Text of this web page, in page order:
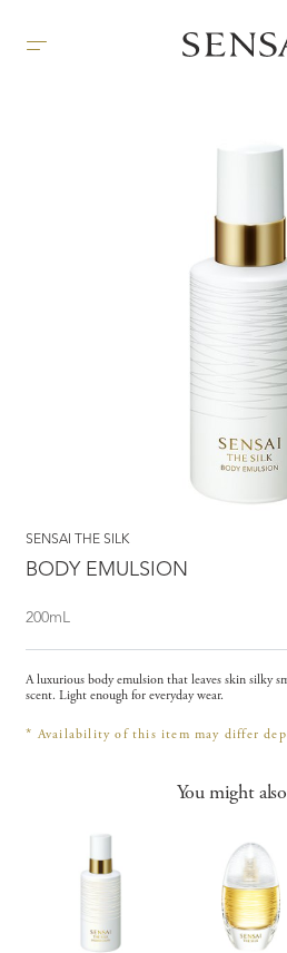
SENSAI THE SILK
BODY EMULSION
200mL
A luxurious body emulsion that leaves skin silky
scent. Light enough for everyday wear.
* Availability of this item may differ
You might